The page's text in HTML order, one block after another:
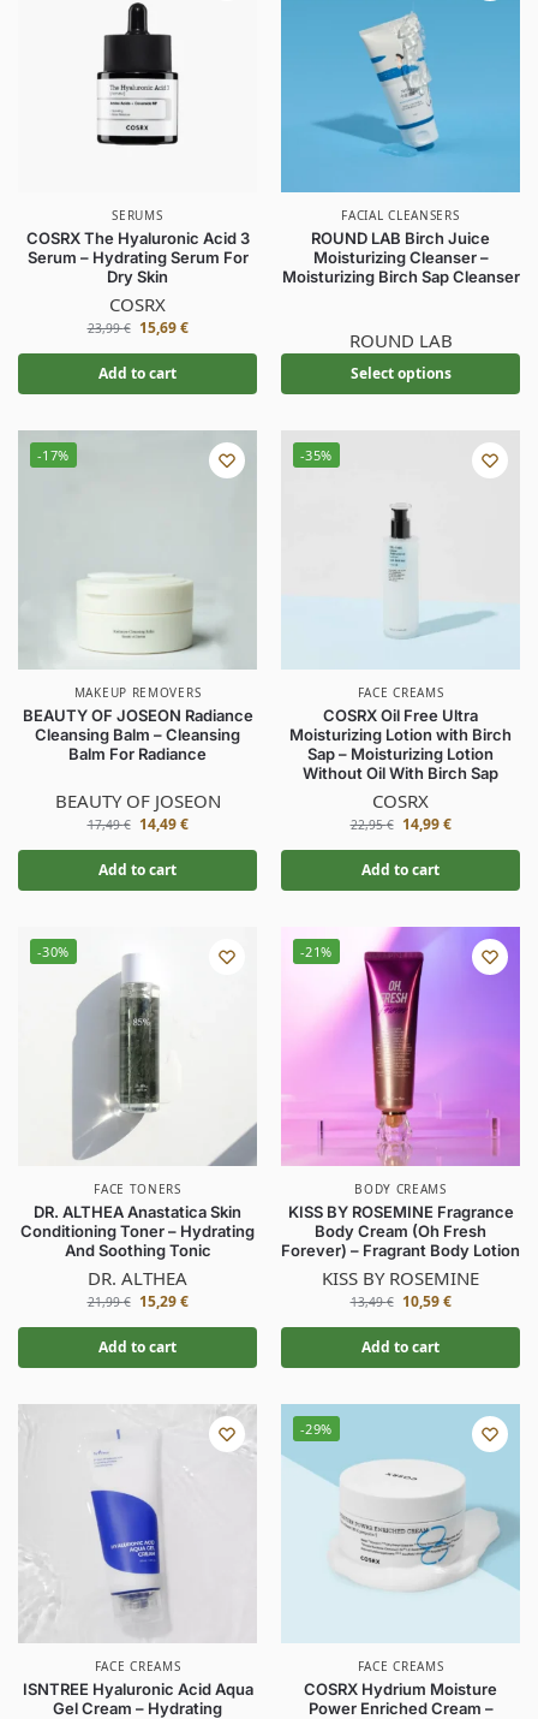
SERUMS
COSRX The Hyaluronic Acid 3
Serum – Hydrating Serum For
Dry Skin
COSRX
23,99€ 15,69€
Add to cart
FACIAL CLEANSERS
ROUND LAB Birch Juice
Moisturizing Cleanser –
Moisturizing Birch Sap Cleanser
ROUND LAB
Select options
-17%
MAKEUP REMOVERS
BEAUTY OF JOSEON Radiance
Cleansing Balm – Cleansing
Balm For Radiance
BEAUTY OF JOSEON
17,49€ 14,49€
Add to cart
-35%
FACE CREAMS
COSRX Oil Free Ultra
Moisturizing Lotion with Birch
Sap – Moisturizing Lotion
Without Oil With Birch Sap
COSRX
22,95€ 14,99€
Add to cart
-30%
FACE TONERS
DR. ALTHEA Anastatica Skin
Conditioning Toner – Hydrating
And Soothing Tonic
DR. ALTHEA
21,99€ 15,29€
Add to cart
-21%
BODY CREAMS
KISS BY ROSEMINE Fragrance
Body Cream (Oh Fresh
Forever) – Fragrant Body Lotion
KISS BY ROSEMINE
13,49€ 10,59€
Add to cart
FACE CREAMS
ISNTREE Hyaluronic Acid Aqua
Gel Cream – Hydrating
-29%
FACE CREAMS
COSRX Hydrium Moisture
Power Enriched Cream –